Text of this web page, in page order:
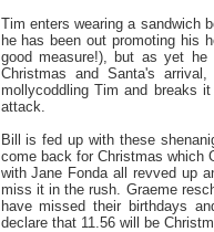
Tim enters wearing a sandwich
he has been out promoting his
good measure!), but as yet
Christmas and Santa's
mollycoddling Tim and breaks
attack.
Bill is fed up with these
come back for Christmas which
with Jane Fonda all revved up
miss it in the rush. Graeme
have missed their birthdays
declare that 11.56 will be